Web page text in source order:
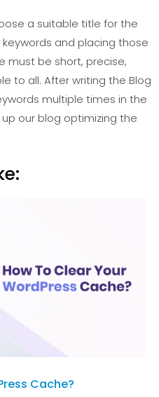
a suitable title for the
and placing those
must be short, precise,
to all. After writing the Blog
multiple times in the
our blog optimizing the
Cache?